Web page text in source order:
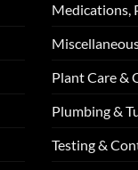
Medications,
Plant Care &
Plumbing &
Testing &